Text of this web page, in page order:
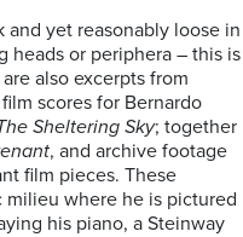
and yet reasonably loose in
or periphera – this is
also excerpts from
scores for Bernardo
Sheltering Sky; together
, and archive footage
film pieces. These
where he is pictured
his piano, a Steinway